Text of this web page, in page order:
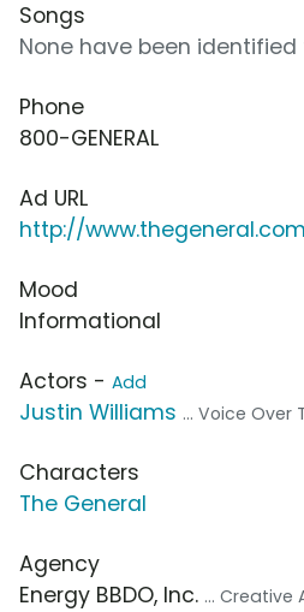
Songs
None have been
Phone
800-GENERAL
Ad URL
http://www.thegeneral.com
Mood
Informational
Actors - Add
Justin Williams ... Voice Over
Characters
The General
Agency
Energy BBDO, Inc. ... Creative